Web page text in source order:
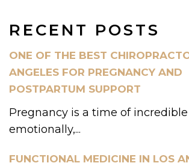
RECENT POSTS
ONE OF THE BEST
ANGELES FOR PREGNANCY AND
POSTPARTUM SUPPORT
Pregnancy is a time of
emotionally,...
FUNCTIONAL MEDICINE IN LOS